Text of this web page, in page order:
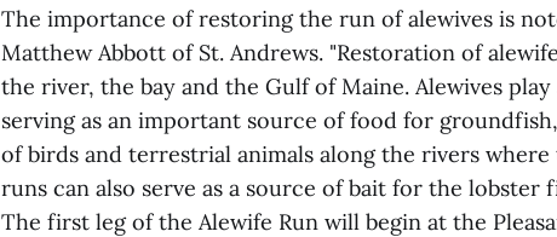
The importance of restoring the run of alewives is
Matthew Abbott of St. Andrews. "Restoration of
the river, the bay and the Gulf of Maine. Alewives
serving as an important source of food for
of birds and terrestrial animals along the rivers where
runs can also serve as a source of bait for the lobster
The first leg of the Alewife Run will begin at the